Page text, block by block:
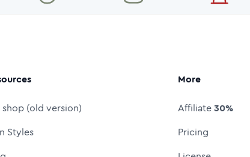
shop (old version)
Styles
More
Affiliate30%
Pricing